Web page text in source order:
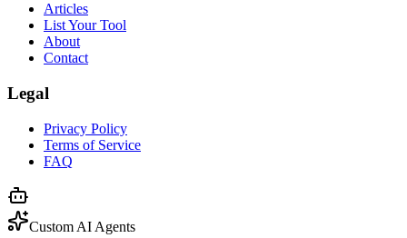
Articles
List Your Tool
About
Contact
Legal
Privacy Policy
Terms of Service
FAQ
Custom AI Agents